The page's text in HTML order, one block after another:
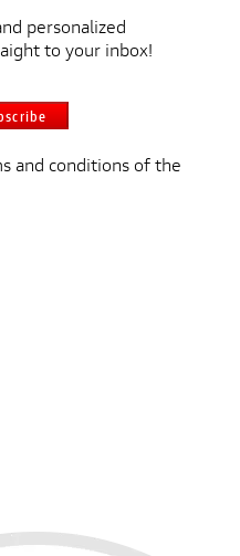
personalized
to your inbox!
and conditions of the